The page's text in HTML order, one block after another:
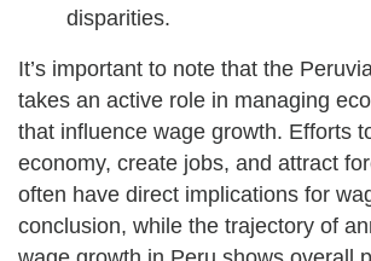
disparities.
It’s important to note that the
takes an active role in managing
that influence wage growth. Efforts
economy, create jobs, and attract
often have direct implications for
conclusion, while the trajectory of